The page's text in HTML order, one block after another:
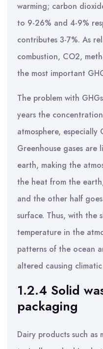
warming; carbon
to 9-26% and 4-9%
contributes 3-7%. As
combustion, CO2,
the most important
The problem with
years the
atmosphere, especially
Greenhouse gases
earth, making the
the heat from the
and the other half
surface. Thus, with the
temperature in the
patterns of the ocean
altered causing
1.2.4 Solid
packaging
Dairy products such